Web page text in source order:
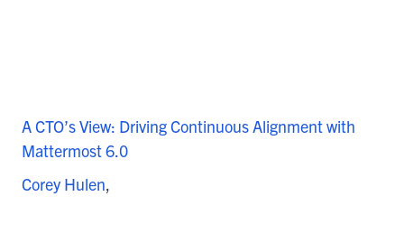
A CTO’s View: Driving Continuous Alignment with
Mattermost 6.0
Corey Hulen